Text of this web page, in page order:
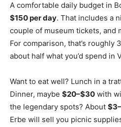
A comfortable daily budget in
$150 per day. That includes a
couple of museum tickets, and
For comparison, that’s roughly
about half what you’d spend in
Want to eat well? Lunch in a
Dinner, maybe $20–$30 with
the legendary spots? About
Erbe will sell you picnic